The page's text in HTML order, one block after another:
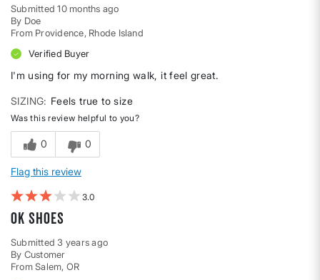
Submitted10 months ago
By Doe
From Providence, Rhode Island
Verified Buyer
I'm using for my morning walk, it feel great.
SIZING Feels true to size
Was this review helpful to you?
0 0
Flag this review
3
Ok shoes
Submitted3 years ago
By Customer
From Salem, OR